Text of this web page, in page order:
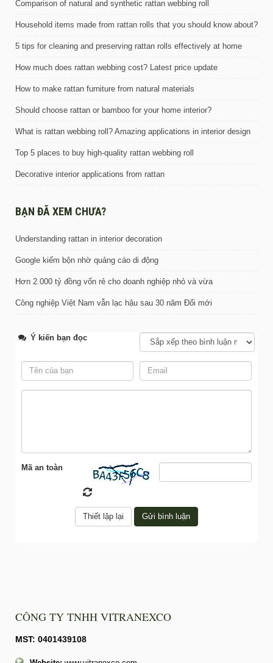
Comparison of natural and synthetic rattan webbing roll
Household items made from rattan rolls that you should know about?
5 tips for cleaning and preserving rattan rolls effectively at home
How much does rattan webbing cost? Latest price update
How to make rattan furniture from natural materials
Should choose rattan or bamboo for your home interior?
What is rattan webbing roll? Amazing applications in interior design
Top 5 places to buy high-quality rattan webbing roll
Decorative interior applications from rattan
BẠN ĐÃ XEM CHƯA?
Understanding rattan in interior decoration
Google kiếm bộn nhờ quảng cáo di động
Hơn 2.000 tỷ đồng vốn rẻ cho doanh nghiệp nhỏ và vừa
Công nghiệp Việt Nam vẫn lạc hậu sau 30 năm Đổi mới
Ý kiến bạn đọc
Mã an toàn
CÔNG TY TNHH VITRANEXCO
MST: 0401439108